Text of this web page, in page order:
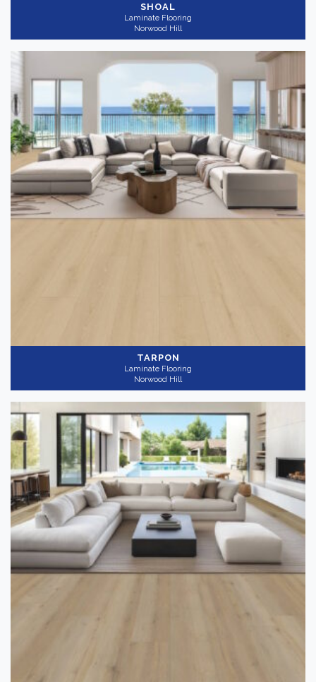
SHOAL
Laminate Flooring
Norwood Hill
TARPON
Laminate Flooring
Norwood Hill